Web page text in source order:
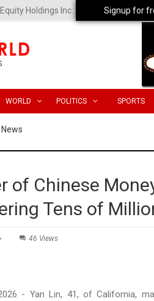
Holdings Inc.
WORLD POLITICS SPORTS
News
of Chinese
Tens of
46 Views
- Yan Lin, 41, of California,
Signup for